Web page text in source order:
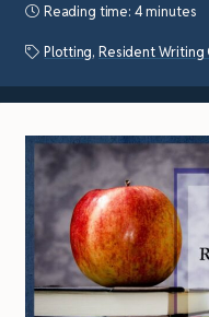
Reading time: 4 minutes
Plotting, Resident Writing